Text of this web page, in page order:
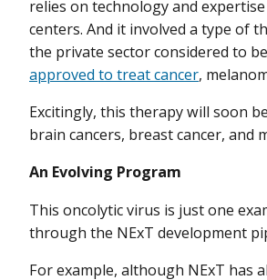
relies on technology and
centers. And it involved a type of
the private sector considered to
approved to treat cancer,
Excitingly, this therapy will soon
brain cancers, breast cancer, and
An Evolving Program
This oncolytic virus is just one
through the NExT development
For example, although NExT has